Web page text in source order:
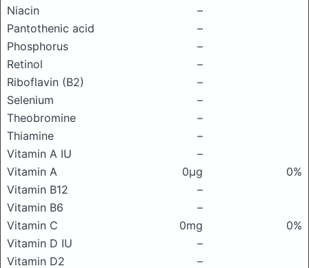
Niacin
–
Pantothenic acid
–
Phosphorus
–
Retinol
–
Riboflavin (B2)
–
Selenium
–
Theobromine
–
Thiamine
–
Vitamin A IU
–
Vitamin A
0μg
0%
Vitamin B12
–
Vitamin B6
–
Vitamin C
0mg
0%
Vitamin D IU
–
Vitamin D2
–